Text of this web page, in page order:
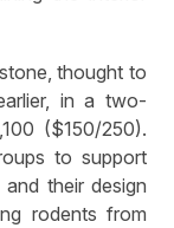
thought to
in a two-
($150/250).
to support
their design
rodents from